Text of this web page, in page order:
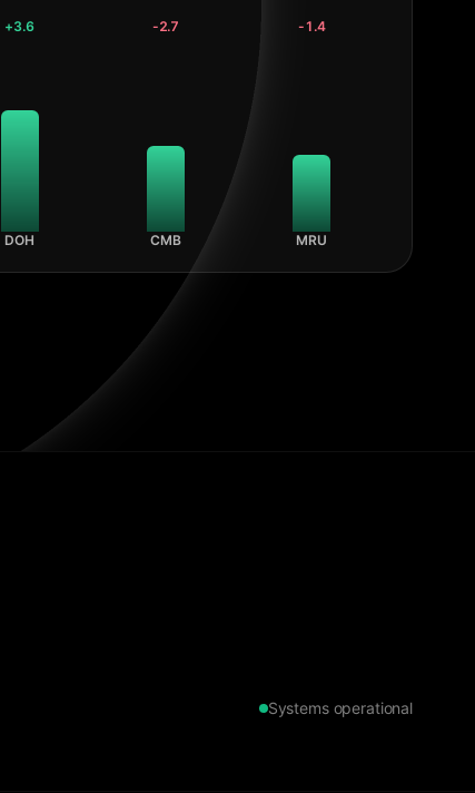
+3.6
DOH
-2.7
CMB
-1.4
MRU
Systems operational